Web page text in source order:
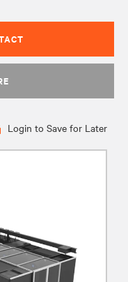
Login to Save for Later